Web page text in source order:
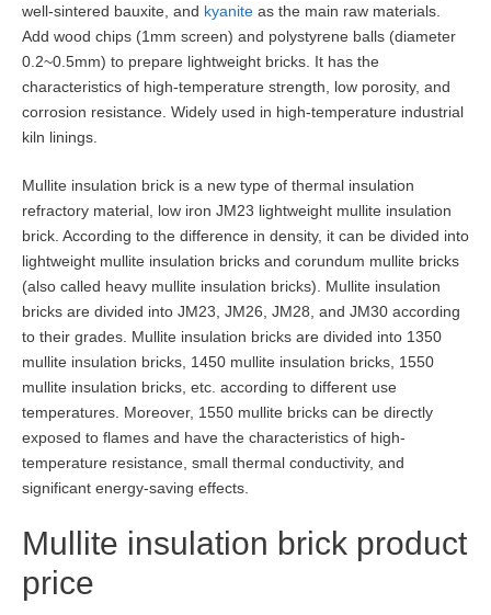
well-sintered bauxite, and kyanite as the main raw materials.
Add wood chips (1mm screen) and polystyrene balls (diameter
0.2~0.5mm) to prepare lightweight bricks. It has the
characteristics of high-temperature strength, low porosity, and
corrosion resistance. Widely used in high-temperature industrial
kiln linings.
Mullite insulation brick is a new type of thermal insulation
refractory material, low iron JM23 lightweight mullite insulation
brick. According to the difference in density, it can be divided into
lightweight mullite insulation bricks and corundum mullite bricks
(also called heavy mullite insulation bricks). Mullite insulation
bricks are divided into JM23, JM26, JM28, and JM30 according
to their grades. Mullite insulation bricks are divided into 1350
mullite insulation bricks, 1450 mullite insulation bricks, 1550
mullite insulation bricks, etc. according to different use
temperatures. Moreover, 1550 mullite bricks can be directly
exposed to flames and have the characteristics of high-
temperature resistance, small thermal conductivity, and
significant energy-saving effects.
Mullite insulation brick product
price